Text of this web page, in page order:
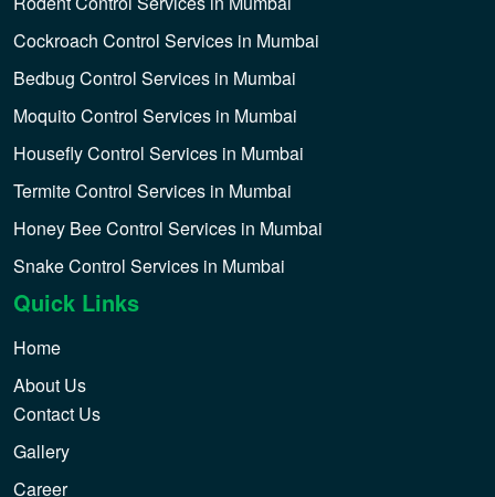
Cockroach Control Services in Mumbai
Bedbug Control Services in Mumbai
Moquito Control Services in Mumbai
Housefly Control Services in Mumbai
Termite Control Services in Mumbai
Honey Bee Control Services in Mumbai
Snake Control Services in Mumbai
Quick Links
Home
About Us
Contact Us
Gallery
Career